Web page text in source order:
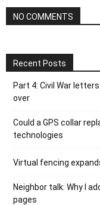
NO COMMENTS
Recent Posts
Part 4: Civil War
over
Could a GPS collar
technologies
Virtual fencing
Neighbor talk: Why I
pages